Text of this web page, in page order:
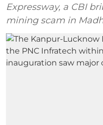
Expressway, a CBI
mining scam in